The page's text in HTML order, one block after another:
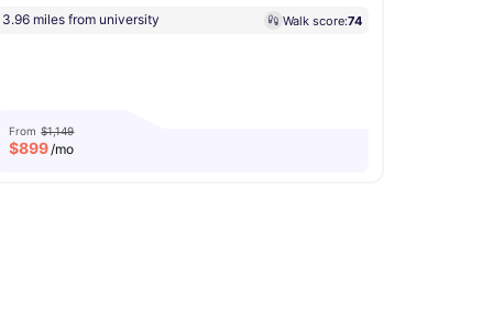
3.96 miles from university Walk score:74
From $1,149
$899/mo